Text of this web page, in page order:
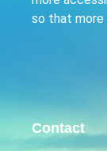
so that more
Contact